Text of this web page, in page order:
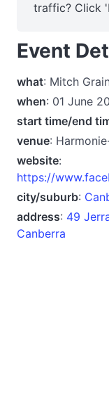
traffic? Click
Event
what: Mitch
when: 01 June
start time/end
venue:
website:
https://
city/suburb:
address: 49
Canberra